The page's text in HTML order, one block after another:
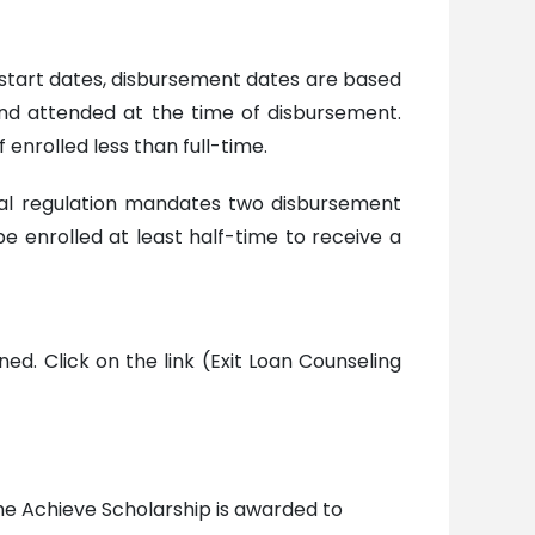
dates, disbursement dates are based
attended at the time of disbursement.
enrolled less than full-time.
regulation mandates two disbursement
enrolled at least half-time to receive a
Click on the link (Exit Loan Counseling
Achieve Scholarship is awarded to